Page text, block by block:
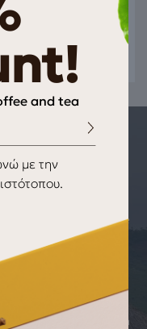
TightVac,
20gr Blue
you have prepared the
is going as it should!
you need and the
the taste remains
untied! The
patented coffee
closing that works in
and tea
με την